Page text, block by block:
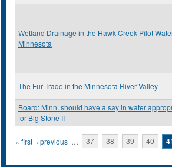
Wetland Drainage in the Hawk Creek Pilot
Minnesota
The Fur Trade in the Minnesota River Valley
Board: Minn. should have a say in water
for Big Stone II
Pages
« first ‹ previous … 37 38 39 40